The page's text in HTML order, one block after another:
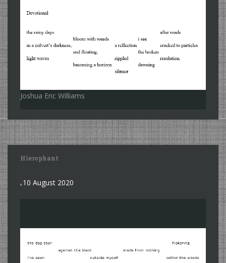
Joshua Eric Williams
Hierophant
10 August 2020